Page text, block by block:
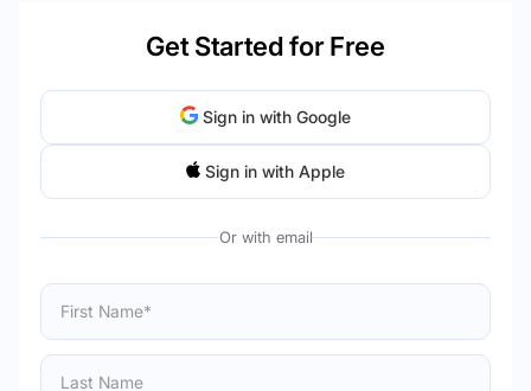
Get Started for Free
Sign in with Google
Sign in with Apple